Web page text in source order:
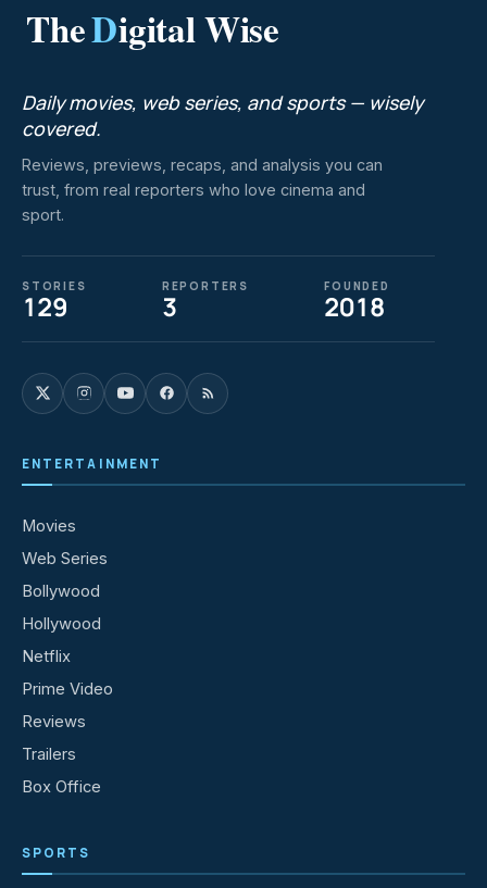
TheDigital Wise
Daily movies, web series, and sports — wisely
covered.
Reviews, previews, recaps, and analysis you can
trust, from real reporters who love cinema and
sport.
STORIES
129
REPORTERS
3
FOUNDED
2018
ENTERTAINMENT
Movies
Web Series
Bollywood
Hollywood
Netflix
Prime Video
Reviews
Trailers
Box Office
SPORTS